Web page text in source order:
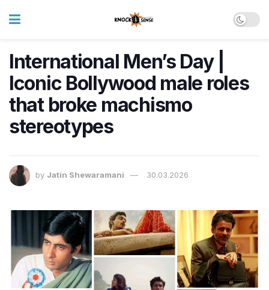
International Men’s Day |
Iconic Bollywood male roles
that broke machismo
stereotypes
by Jatin Shewaramani 30.03.2026